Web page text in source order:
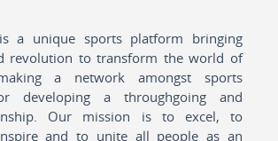
a unique sports platform bringing
revolution to transform the world of
a network amongst sports
developing a throughgoing and
Our mission is to excel, to
and to unite all people as an